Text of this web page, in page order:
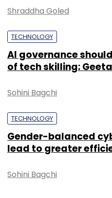
Shraddha Goled
TECHNOLOGY
AI governance
of tech skilling:
Sohini Bagchi
TECHNOLOGY
Gender-balanced
lead to greater
Sohini Bagchi